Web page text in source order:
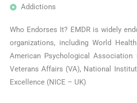
Addictions
Who Endorses It? EMDR is widely
organizations, including World
American Psychological Association
Veterans Affairs (VA), National
Excellence (NICE – UK)